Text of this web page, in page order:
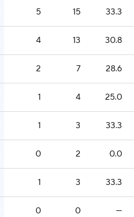
5 15 33.3
4 13 30.8
2 7 28.6
1 4 25.0
1 3 33.3
0 2 0.0
1 3 33.3
0 0 —